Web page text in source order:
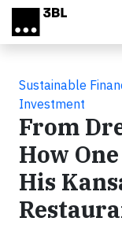
Skip to main content
Sustainable
Investment
From
How
His